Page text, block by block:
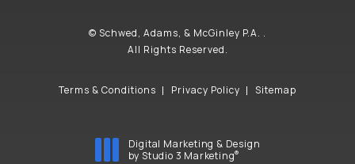
© Schwed, Adams, & McGinley P.A. .
All Rights Reserved.
Terms & Conditions Privacy Policy Sitemap
Digital Marketing & Design
by Studio 3 Marketing®